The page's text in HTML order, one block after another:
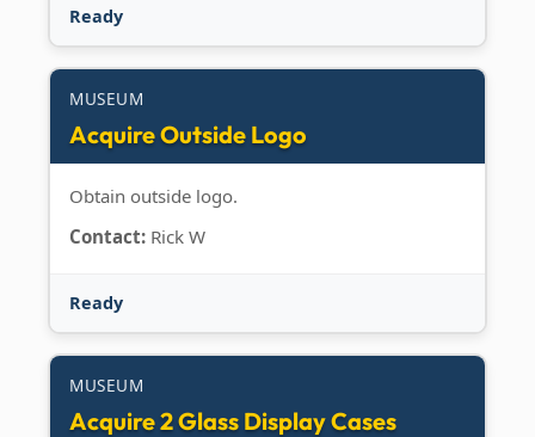
Ready
MUSEUM
Acquire Outside Logo
Obtain outside logo.
Contact: Rick W
Ready
MUSEUM
Acquire 2 Glass Display Cases